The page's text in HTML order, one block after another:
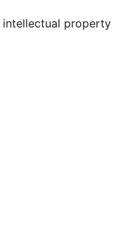
intellectual property